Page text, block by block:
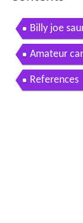
Billy joe
Amateur
References